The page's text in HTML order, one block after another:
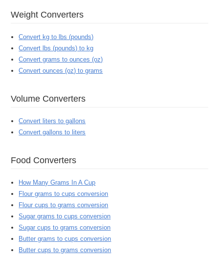
Weight Converters
Convert kg to lbs (pounds)
Convert lbs (pounds) to kg
Convert grams to ounces (oz)
Convert ounces (oz) to grams
Volume Converters
Convert liters to gallons
Convert gallons to liters
Food Converters
How Many Grams In A Cup
Flour grams to cups conversion
Flour cups to grams conversion
Sugar grams to cups conversion
Sugar cups to grams conversion
Butter grams to cups conversion
Butter cups to grams conversion